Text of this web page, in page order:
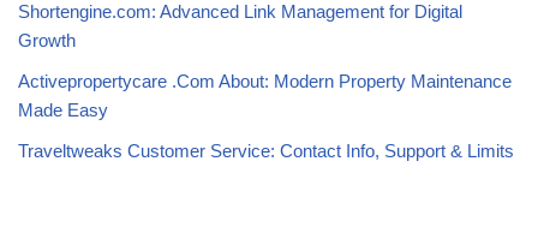
Shortengine.com: Advanced Link Management for Digital
Growth
Activepropertycare .Com About: Modern Property Maintenance
Made Easy
Traveltweaks Customer Service: Contact Info, Support & Limits